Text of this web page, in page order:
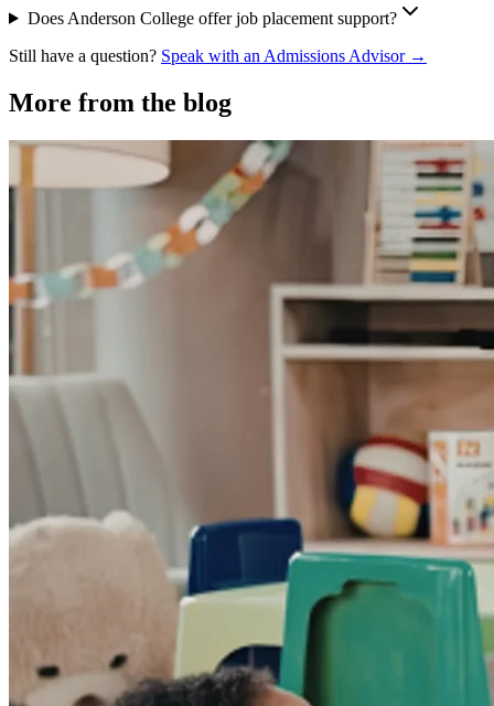
Does Anderson College offer job placement support?
Still have a question? Speak with an Admissions Advisor →
More from the blog